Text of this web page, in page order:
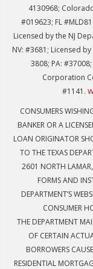
4130968;
#019623; FL
Licensed by the NJ
NV: #3681; Licensed
3808; PA:
Corporation
#1141.
CONSUMERS
BANKER OR A
LOAN ORIGINATOR
TO THE TEXAS
2601 NORTH
FORMS AND
DEPARTMENT’S
CONSUMER
THE DEPARTMENT
OF CERTAIN
BORROWERS
RESIDENTIAL